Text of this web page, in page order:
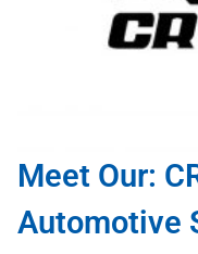
Meet Our:
Automotive